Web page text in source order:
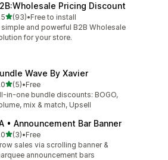
Pricing Discount
滿分 5 顆星
(93)
93 則評價
•Free to install
simple and powerful B2B Wholesale
for your store.
Wave By Xavier
滿分 5 顆星
(5)
有 5 則評價
•Free
in-one bundle discounts: BOGO,
mix & match, Upsell
• Announcement Bar Banner
滿分 5 顆星
(3)
有 3 則評價
•Free
sales via scrolling banner &
announcement bars